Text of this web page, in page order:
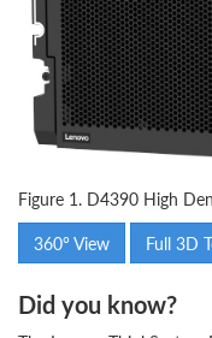
Figure 1. D4390 High
360° View
Full 3D
Did you know?